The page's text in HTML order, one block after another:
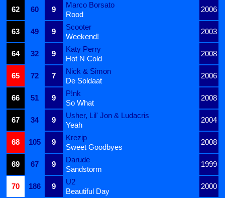
62
60 9
Marco Borsato
2006
Rood
63
49 9
Scooter
2003
Weekend!
64
32 9
Katy Perry
2008
Hot N Cold
65
72 7
Nick & Simon
2006
De Soldaat
66
51 9
P!nk
2008
So What
67
34 9
Usher, Lil' Jon & Ludacris
2004
Yeah
68
105 9
Krezip
2008
Sweet Goodbyes
69
67 9
Darude
1999
Sandstorm
70
186 9
U2
2000
Beautiful Day